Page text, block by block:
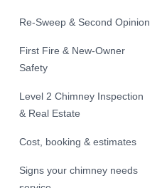
Re-Sweep & Second Opinion
First Fire & New-Owner
Safety
Level 2 Chimney Inspection
& Real Estate
Cost, booking & estimates
Signs your chimney needs